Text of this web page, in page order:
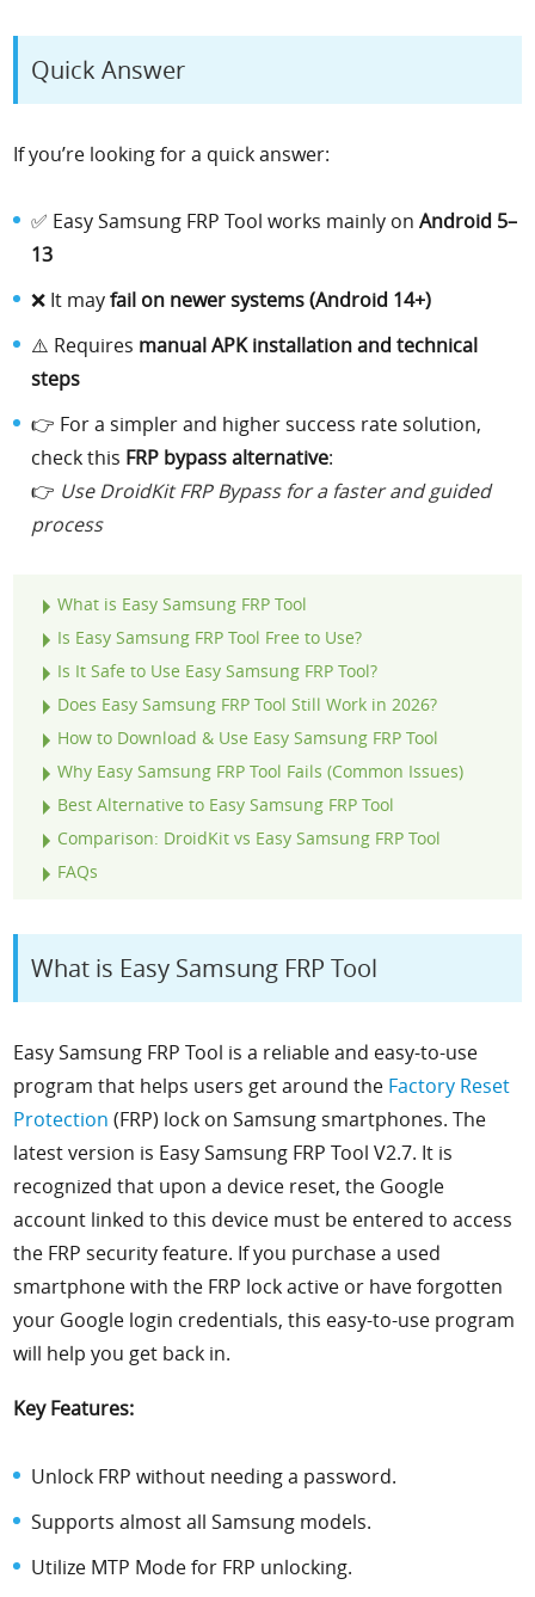
Quick Answer
If you’re looking for a quick answer:
✅ Easy Samsung FRP Tool works mainly onAndroid 5–
13
❌ It mayfail on newer systems (Android 14+)
⚠️ Requires manual APK installation and technical
steps
👉 For a simpler and higher success rate solution,
check this FRP bypass alternative:
👉 Use DroidKit FRP Bypass for a faster and guided
process
What is Easy Samsung FRP Tool
Is Easy Samsung FRP Tool Free to Use?
Is It Safe to Use Easy Samsung FRP Tool?
Does Easy Samsung FRP Tool Still Work in 2026?
How to Download & Use Easy Samsung FRP Tool
Why Easy Samsung FRP Tool Fails (Common Issues)
Best Alternative to Easy Samsung FRP Tool
Comparison: DroidKit vs Easy Samsung FRP Tool
FAQs
What is Easy Samsung FRP Tool
Easy Samsung FRP Tool is a reliable and easy-to-use
program that helps users get around the Factory Reset
Protection (FRP) lock on Samsung smartphones. The
latest version is Easy Samsung FRP Tool V2.7. It is
recognized that upon a device reset, the Google
account linked to this device must be entered to access
the FRP security feature. If you purchase a used
smartphone with the FRP lock active or have forgotten
your Google login credentials, this easy-to-use program
will help you get back in.
Key Features:
Unlock FRP without needing a password.
Supports almost all Samsung models.
Utilize MTP Mode for FRP unlocking.